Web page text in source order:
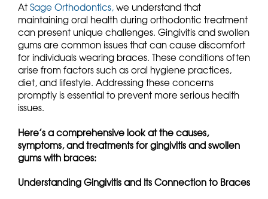
AtSage Orthodontics,we understand that
maintaining oral health during orthodontic treatment
can present unique challenges. Gingivitis and swollen
gums are common issues that can cause discomfort
for individuals wearing braces. These conditions often
arise from factors such as oral hygiene practices,
diet, and lifestyle. Addressing these concerns
promptly is essential to prevent more serious health
issues.
Here’s a comprehensive look at the causes,
symptoms, and treatments for gingivitis and swollen
gums with braces:
Understanding Gingivitis and Its Connection to Braces